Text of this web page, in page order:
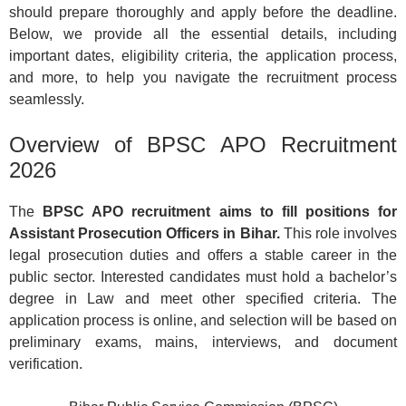
should prepare thoroughly and apply before the deadline.
Below, we provide all the essential details, including
important dates, eligibility criteria, the application process,
and more, to help you navigate the recruitment process
seamlessly.
Overview of BPSC APO Recruitment
2026
The
BPSC APO recruitment aims to fill positions for
Assistant Prosecution Officers in Bihar.This role involves
legal prosecution duties and offers a stable career in the
public sector. Interested candidates must hold a bachelor’s
degree in Law and meet other specified criteria. The
application process is online, and selection will be based on
preliminary exams, mains, interviews, and document
verification.